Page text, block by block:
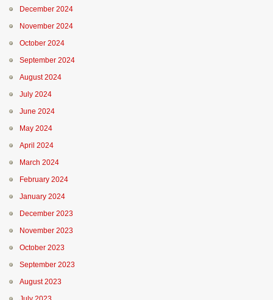
December 2024
November 2024
October 2024
September 2024
August 2024
July 2024
June 2024
May 2024
April 2024
March 2024
February 2024
January 2024
December 2023
November 2023
October 2023
September 2023
August 2023